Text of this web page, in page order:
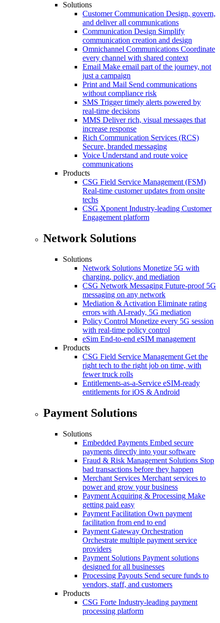
Solutions
Customer Communication Design, govern,
and deliver all communications
Communication Design Simplify
communication creation and design
Omnichannel Communications Coordinate
every channel with shared context
Email Make email part of the journey, not
just a campaign
Print and Mail Send communications
without compliance risk
SMS Trigger timely alerts powered by
real-time decisions
MMS Deliver rich, visual messages that
increase response
Rich Communication Services (RCS)
Secure, branded messaging
Voice Understand and route voice
communications
Products
CSG Field Service Management (FSM)
Real-time customer updates from onsite
techs
CSG Xponent Industry-leading Customer
Engagement platform
Network Solutions
Solutions
Network Solutions Monetize 5G with
charging, policy, and mediation
CSG Network Messaging Future-proof 5G
messaging on any network
Mediation & Activation Eliminate rating
errors with AI-ready, 5G mediation
Policy Control Monetize every 5G session
with real-time policy control
eSim End-to-end eSIM management
Products
CSG Field Service Management Get the
right tech to the right job on time, with
fewer truck rolls
Entitlements-as-a-Service eSIM-ready
entitlements for iOS & Android
Payment Solutions
Solutions
Embedded Payments Embed secure
payments directly into your software
Fraud & Risk Management Solutions Stop
bad transactions before they happen
Merchant Services Merchant services to
power and grow your business
Payment Acquiring & Processing Make
getting paid easy
Payment Facilitation Own payment
facilitation from end to end
Payment Gateway Orchestration
Orchestrate multiple payment service
providers
Payment Solutions Payment solutions
designed for all businesses
Processing Payouts Send secure funds to
vendors, staff, and customers
Products
CSG Forte Industry-leading payment
processing platform